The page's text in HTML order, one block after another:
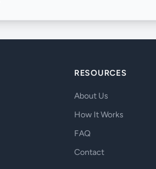
RESOURCES
About Us
How It Works
FAQ
Contact